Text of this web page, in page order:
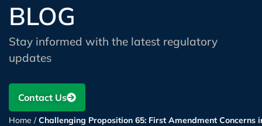
BLOG
Stay informed with the latest regulatory
updates
Contact Us
Home /Challenging Proposition 65: First Amendment Concerns